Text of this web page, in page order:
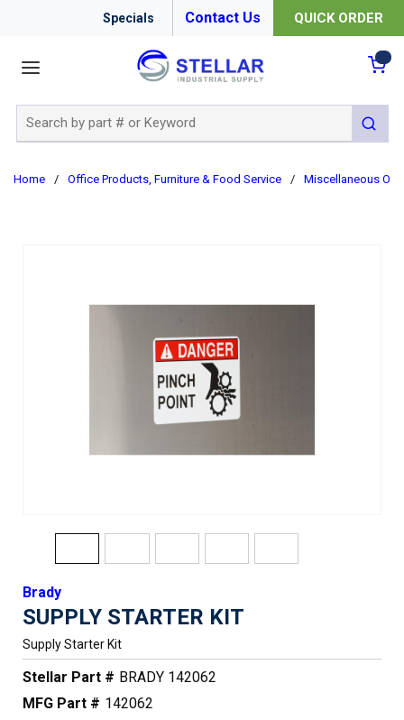
Specials Contact Us QUICK ORDER
submit
Home / Office Products, Furniture & Food Service / Miscellaneous
Brady
SUPPLY STARTER KIT
Supply Starter Kit
Stellar Part # BRADY 142062
MFG Part # 142062